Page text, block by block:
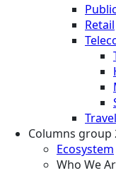
Retail
Columns group
Ecosystem
Who We